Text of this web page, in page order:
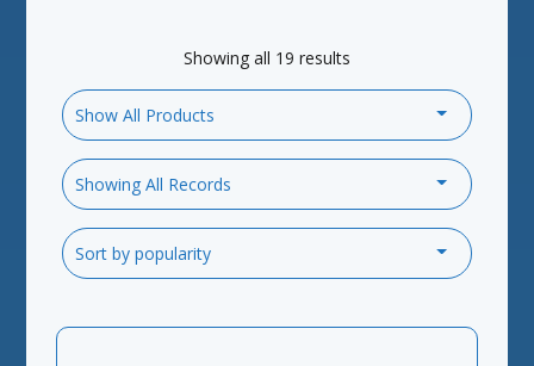
Showing all 19 results
Show All Products
Showing All Records
Sort by popularity